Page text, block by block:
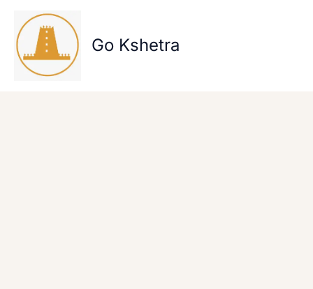
content
Go Kshetra